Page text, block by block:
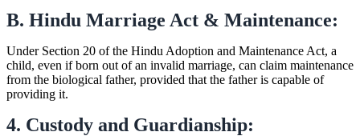
B. Hindu Marriage Act & Maintenance:
Under Section 20 of the Hindu Adoption and Maintenance Act, a
child, even if born out of an invalid marriage, can claim maintenance
from the biological father, provided that the father is capable of
providing it.
4. Custody and Guardianship: